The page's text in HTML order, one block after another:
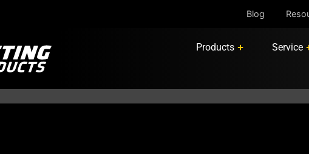
Blog
Products Service